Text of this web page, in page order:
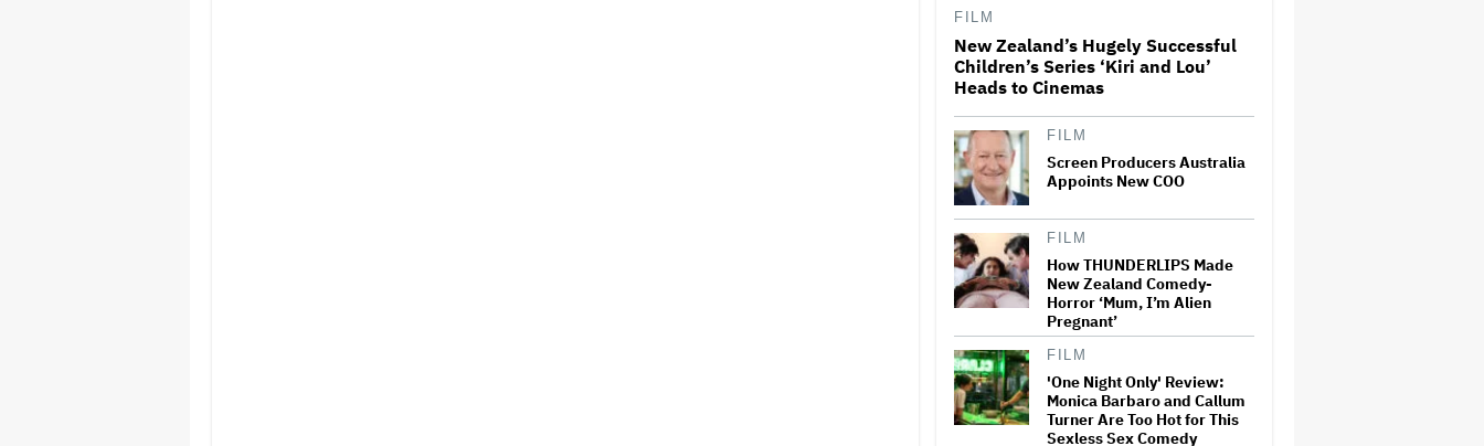
Different Way to Reach
Audiences
A New Zealand Silent Film Is
Taking on the Country’s Rental
Crisis
Viewers Deep Into the New
Zealand Bush
'The Odyssey' Is Luring
Tourists to the Sicilian Island
That Stands In for Ithaca —
and Could Generate $500
Million in Revenue
Ari Emanuel Blasts States'
'Trash' Lawsuit Aimed at
FILM
New Zealand’s Hugely Successful
Children’s Series ‘Kiri and Lou’
Heads to Cinemas
FILM
Screen Producers Australia
Appoints New COO
FILM
How THUNDERLIPS Made
New Zealand Comedy-
Horror ‘Mum, I’m Alien
Pregnant’
FILM
'One Night Only' Review:
Monica Barbaro and Callum
Turner Are Too Hot for This
Sexless Sex Comedy